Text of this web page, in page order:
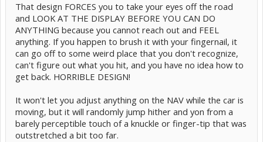
That design FORCES you to take your eyes off the road
and LOOK AT THE DISPLAY BEFORE YOU CAN DO
ANYTHING because you cannot reach out and FEEL
anything. If you happen to brush it with your fingernail, it
can go off to some weird place that you don't recognize,
can't figure out what you hit, and you have no idea how to
get back. HORRIBLE DESIGN!
It won't let you adjust anything on the NAV while the car is
moving, but it will randomly jump hither and yon from a
barely perceptible touch of a knuckle or finger-tip that was
outstretched a bit too far.